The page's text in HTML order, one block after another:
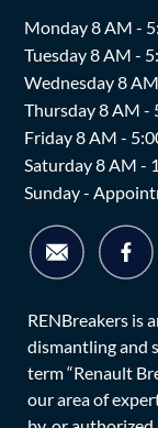
Monday 8 AM -
Tuesday 8 AM -
Wednesday 8
Thursday 8 AM -
Friday 8 AM -
Saturday 8 AM -
Sunday -
RENBreakers is
dismantling and
term “Renault
our area of